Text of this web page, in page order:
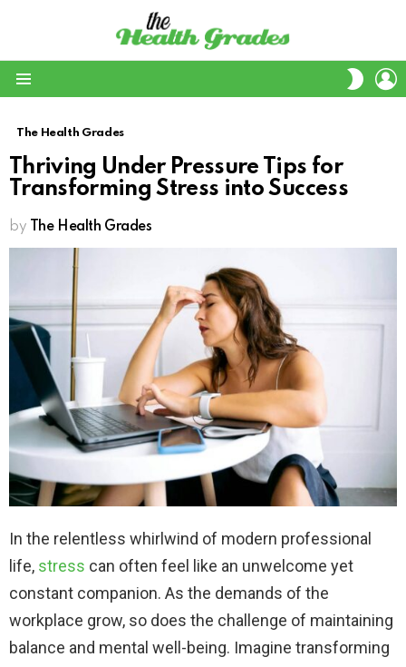
SKIN
The Health Grades
Thriving Under Pressure Tips for
Transforming Stress into Success
by The Health Grades
In the relentless whirlwind of modern professional
life, stress can often feel like an unwelcome yet
constant companion. As the demands of the
workplace grow, so does the challenge of maintaining
balance and mental well-being. Imagine transforming